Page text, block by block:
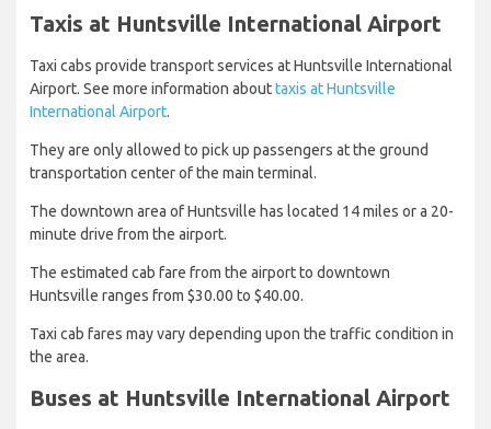
Taxis at Huntsville International Airport
Taxi cabs provide transport services at Huntsville International
Airport. See more information abouttaxis at Huntsville
International Airport.
They are only allowed to pick up passengers at the ground
transportation center of the main terminal.
The downtown area of Huntsville has located 14 miles or a 20-
minute drive from the airport.
The estimated cab fare from the airport to downtown
Huntsville ranges from $30.00 to $40.00.
Taxi cab fares may vary depending upon the traffic condition in
the area.
Buses at Huntsville International Airport